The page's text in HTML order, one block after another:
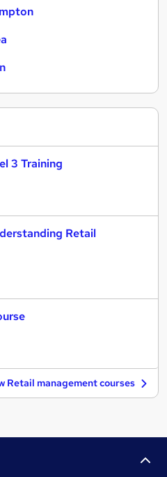
3 Training
Retail
Retail management courses